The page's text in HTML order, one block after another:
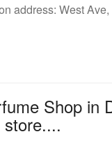
address: West
Shop in